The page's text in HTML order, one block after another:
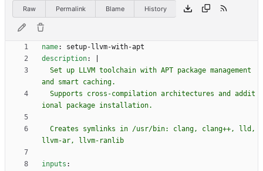
Raw
Permalink Blame History
name:
setup-llvm-with-apt
description:
llvm-ar, llvm-ranlib
inputs :